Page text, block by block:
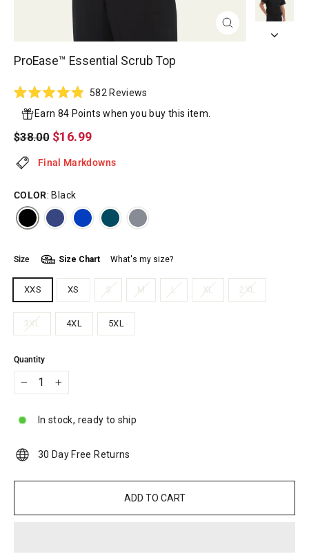
ProEase™ Essential Scrub Top
4.9
out
of
5
582Reviews
scroll
Earn 84 Points when you buy this item.
Regular
price
$38.00
Sale
price
$16.99
Final Markdowns
COLOR: Black
Size Size Chart What's my size?
XXS XS S M L XL 2XL
3XL 4XL 5XL
Quantity
In stock, ready to ship
30 Day Free Returns
ADD TO CART